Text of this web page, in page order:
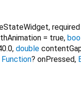
, required
= true,
, double
Function? onPressed,